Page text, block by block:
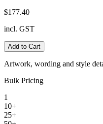
$177.40
incl. GST
Add to Cart
Artwork, wording and style
Bulk Pricing
1
10+
25+